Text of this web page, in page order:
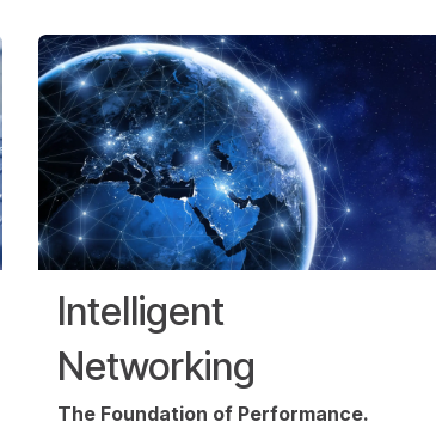
Intelligent
Networking
The Foundation of Performance.